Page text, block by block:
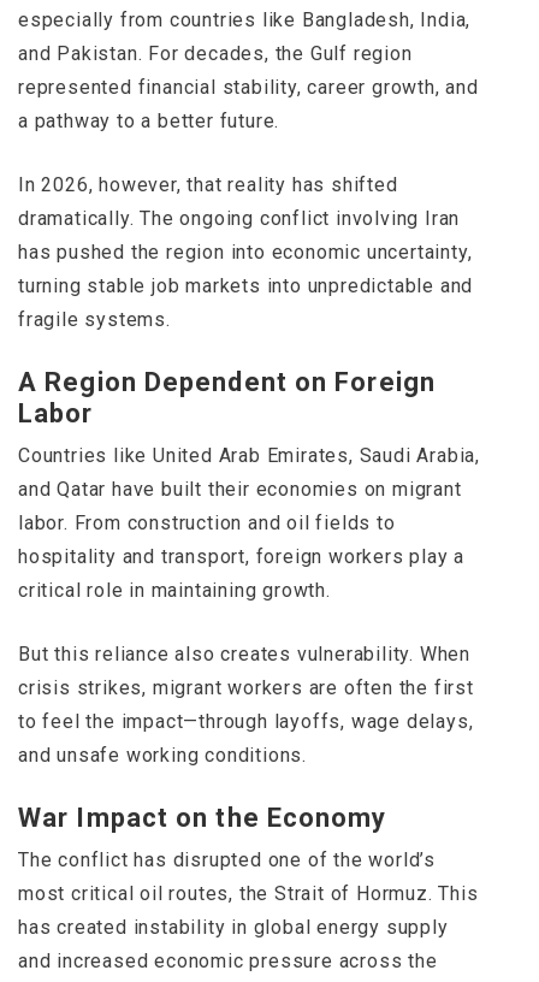
especially from countries like Bangladesh, India,
and Pakistan. For decades, the Gulf region
represented financial stability, career growth, and
a pathway to a better future.
In 2026, however, that reality has shifted
dramatically. The ongoing conflict involving Iran
has pushed the region into economic uncertainty,
turning stable job markets into unpredictable and
fragile systems.
A Region Dependent on Foreign
Labor
Countries likeUnited Arab Emirates, Saudi Arabia,
andQatar have built their economies on migrant
labor. From construction and oil fields to
hospitality and transport, foreign workers play a
critical role in maintaining growth.
But this reliance also creates vulnerability. When
crisis strikes, migrant workers are often the first
to feel the impact—through layoffs, wage delays,
and unsafe working conditions.
War Impact on the Economy
The conflict has disrupted one of the world’s
most critical oil routes, theStrait of Hormuz. This
has created instability in global energy supply
and increased economic pressure across the